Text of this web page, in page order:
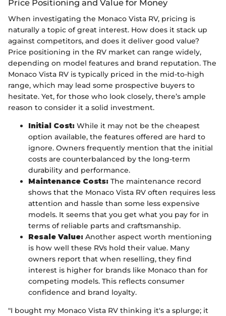
Price Positioning and Value for Money
When investigating the Monaco Vista RV, pricing is
naturally a topic of great interest. How does it stack up
against competitors, and does it deliver good value?
Price positioning in the RV market can range widely,
depending on model features and brand reputation. The
Monaco Vista RV is typically priced in the mid-to-high
range, which may lead some prospective buyers to
hesitate. Yet, for those who look closely, there’s ample
reason to consider it a solid investment.
Initial Cost: While it may not be the cheapest
option available, the features offered are hard to
ignore. Owners frequently mention that the initial
costs are counterbalanced by the long-term
durability and performance.
Maintenance Costs: The maintenance record
shows that the Monaco Vista RV often requires less
attention and hassle than some less expensive
models. It seems that you get what you pay for in
terms of reliable parts and craftsmanship.
Resale Value: Another aspect worth mentioning
is how well these RVs hold their value. Many
owners report that when reselling, they find
interest is higher for brands like Monaco than for
competing models. This reflects consumer
confidence and brand loyalty.
"I bought my Monaco Vista RV thinking it's a splurge; it